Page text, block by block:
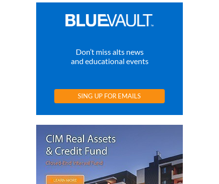
Don’t miss alts news
and educational events
SING UP FOR EMAILS